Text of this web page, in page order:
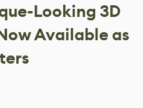
Looking 3D
Available as